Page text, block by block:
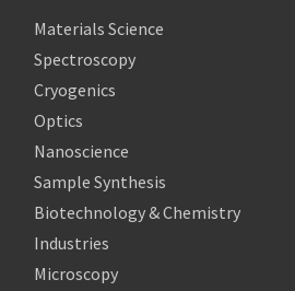
Materials Science
Spectroscopy
Cryogenics
Optics
Nanoscience
Sample Synthesis
Biotechnology & Chemistry
Industries
Microscopy